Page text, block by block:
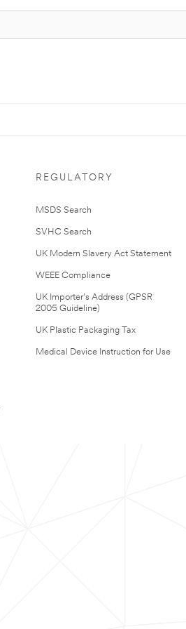
REGULATORY
MSDS Search
SVHC Search
UK Modern Slavery Act Statement
WEEE Compliance
UK Importer’s Address (GPSR
2005 Guideline)
UK Plastic Packaging Tax
Medical Device Instruction for Use